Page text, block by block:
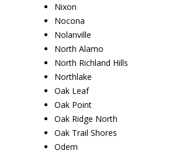
Nixon
Nocona
Nolanville
North Alamo
North Richland Hills
Northlake
Oak Leaf
Oak Point
Oak Ridge North
Oak Trail Shores
Odem